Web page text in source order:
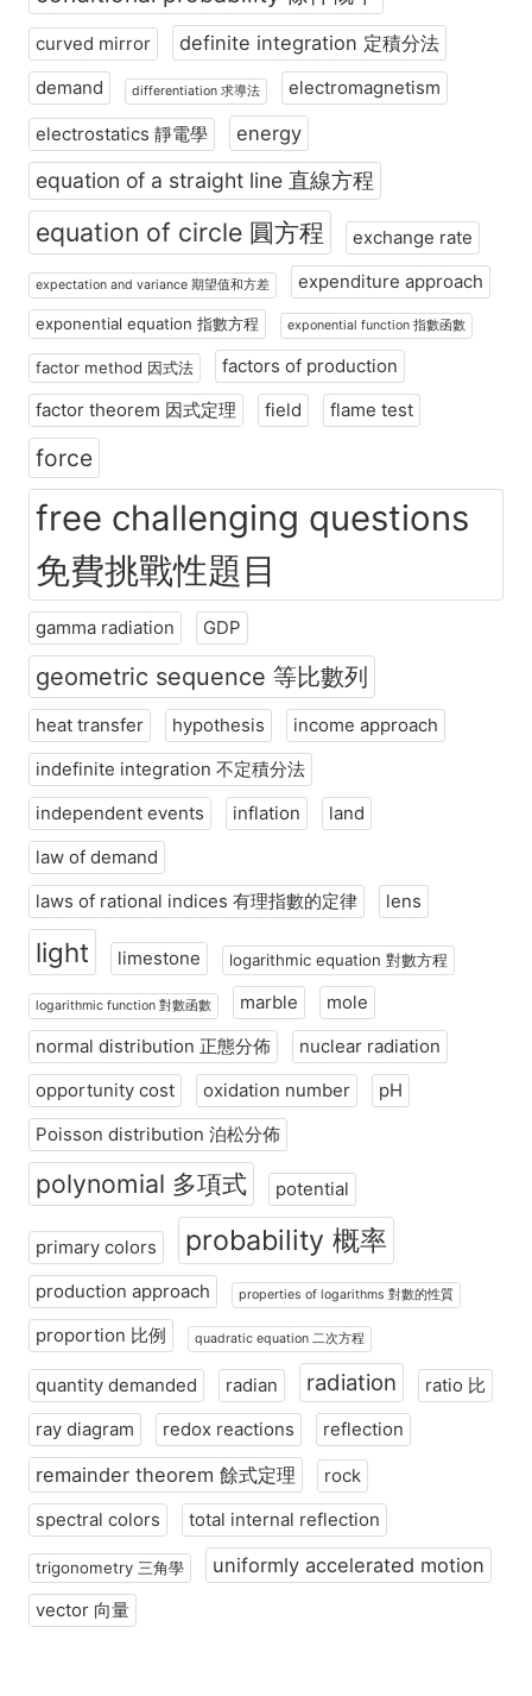
curved mirror definite integration 定積分法
demand differentiation 求導法 electromagnetism
electrostatics 靜電學 energy
equation of a straight line 直線方程
equation of circle 圓方程 exchange rate
expectation and variance 期望值和方差 expenditure approach
exponential equation 指數方程 exponential function 指數函數
factor method 因式法
factors of production
factor theorem 因式定理
field flame test
force
free challenging questions
免費挑戰性題目
gamma radiation GDP
geometric sequence 等比數列
heat transfer hypothesis
income approach
indefinite integration 不定積分法
independent events
inflation
land
law of demand
laws of rational indices 有理指數的定律
lens
light limestone logarithmic equation 對數方程
logarithmic function 對數函數 marble
mole
normal distribution 正態分佈
nuclear radiation
opportunity cost
oxidation number
pH
Poisson distribution 泊松分佈
polynomial 多項式 potential
primary colors probability 概率
production approach properties of logarithms 對數的性質
proportion 比例 quadratic equation 二次方程
quantity demanded radian radiation
ratio 比
ray diagram
redox reactions reflection
remainder theorem 餘式定理
rock
spectral colors
total internal reflection
trigonometry 三角學 uniformly accelerated motion
vector 向量